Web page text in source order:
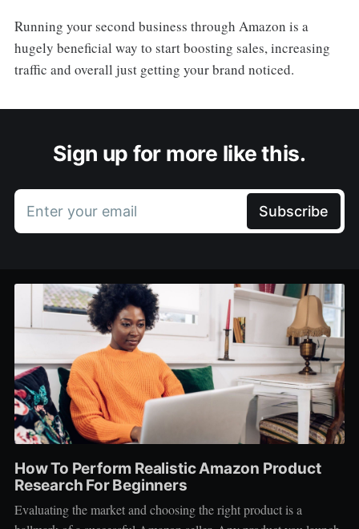
Running your second business through Amazon is a
hugely beneficial way to start boosting sales, increasing
traffic and overall just getting your brand noticed.
Sign up for more like this.
Enter your email Subscribe
How To Perform Realistic Amazon Product
Research For Beginners
Evaluating the market and choosing the right product is a